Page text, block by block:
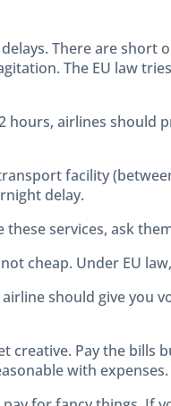
There are short
The EU law
hours, airlines should
facility
delay.
services, ask
cheap. Under EU
should give you
creative. Pay the
with expenses.